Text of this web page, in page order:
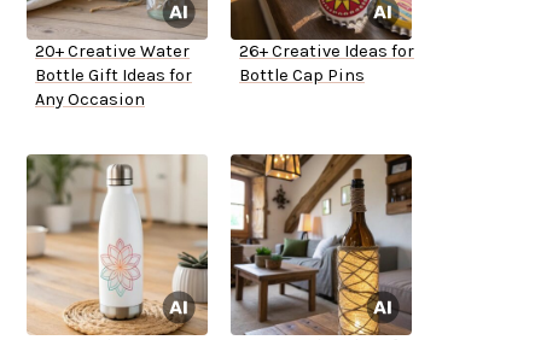
20+ Creative Water
Bottle Gift Ideas for
Any Occasion
26+ Creative Ideas for
Bottle Cap Pins